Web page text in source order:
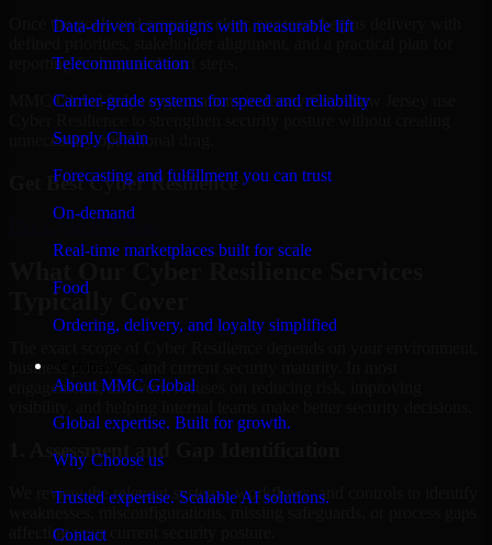
Data-driven campaigns with measurable lift
Telecommunication
Carrier-grade systems for speed and reliability
Supply Chain
Forecasting and fulfillment you can trust
On-demand
Real-time marketplaces built for scale
Food
Ordering, delivery, and loyalty simplified
About MMC Global
Global expertise. Built for growth.
Why Choose us
Trusted expertise. Scalable AI solutions.
Contact
Once the goals and scope are clear, our team begins delivery with
reporting findings and next steps.
MMC Global helps organizations in Jersey City, New Jersey use
unnecessary operational drag.
Get BestCyber Resilience
Typically Cover
business priorities, and current security maturity. In most
engagements, the work focuses on reducing risk, improving
1. Assessment and Gap Identification
We review the relevant systems, workflows, and controls to identify
weaknesses, misconfigurations, missing safeguards, or process gaps
affecting your current security posture.